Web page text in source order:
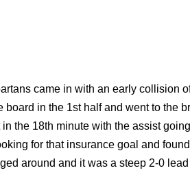
came in with an early collision
board in the 1st half and went to the
the 18th minute with the assist
for that insurance goal and
around and it was a steep 2-0